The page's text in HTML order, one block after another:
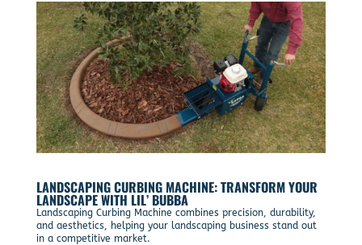
LANDSCAPING CURBING MACHINE: TRANSFORM YOUR
LANDSCAPE WITH LIL’ BUBBA
Landscaping Curbing Machine combines precision, durability,
and aesthetics, helping your landscaping business stand out
in a competitive market.